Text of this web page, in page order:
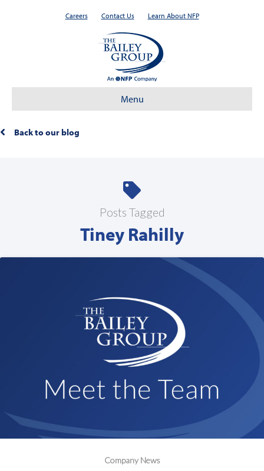
Careers Contact Us Learn About NFP
Menu
Back to our blog
Posts Tagged
Tiney Rahilly
Company News